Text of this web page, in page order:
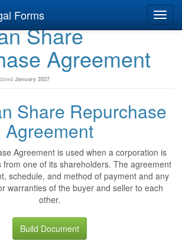
Forms
Share
Agreement
January 2027
Share Repurchase
Agreement
Agreement is used when a corporation is
from one of its shareholders. The agreement
schedule, and method of payment and any
warranties of the buyer and seller to each
other.
Build Document